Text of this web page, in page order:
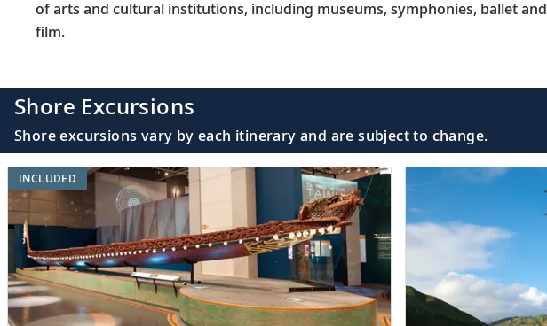
of arts and cultural institutions, including museums, symphonies, ballet and
film.
Shore Excursions
Shore excursions vary by each itinerary and are subject to change.
INCLUDED